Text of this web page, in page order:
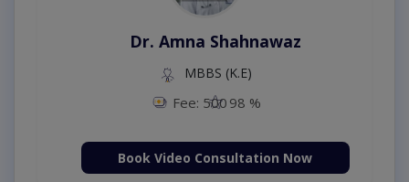
Dr. Amna Shahnawaz
MBBS (K.E)
Fee: 500 98 %
Book Video Consultation Now